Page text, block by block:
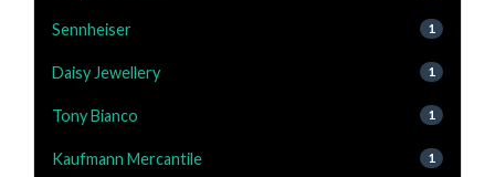
Sennheiser 1
Daisy Jewellery 1
Tony Bianco 1
Kaufmann Mercantile 1